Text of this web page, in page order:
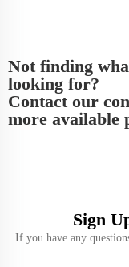
Not finding
looking for?
Contact our
more available
Sign
If you have any